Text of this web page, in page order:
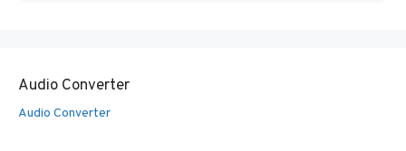
Audio Converter
Audio Converter